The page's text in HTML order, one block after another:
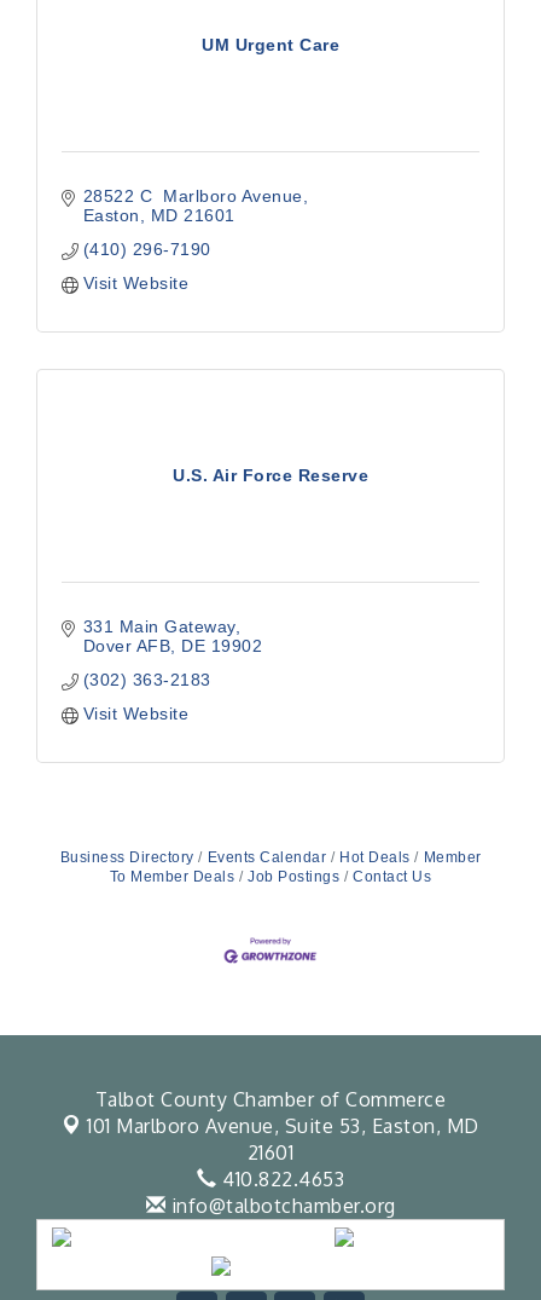
UM Urgent Care
28522 C  Marlboro Avenue
Easton
MD 21601
(410) 296-7190
Visit Website
U.S. Air Force Reserve
331 Main Gateway
Dover AFB
DE 19902
(302) 363-2183
Visit Website
Business Directory Events Calendar Hot Deals
Member
To Member Deals
Job Postings Contact Us
Talbot County Chamber of Commerce
101 Marlboro Avenue, Suite 53, Easton, MD
21601
410.822.4653
info@talbotchamber.org